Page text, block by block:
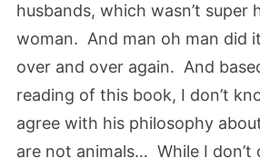
husbands, which wasn’t super
woman. And man oh man did
over and over again. And
reading of this book, I don’t
agree with his philosophy
are not animals… While I don’t